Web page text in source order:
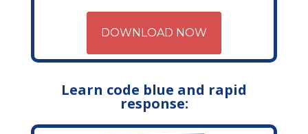
DOWNLOAD NOW
Learn code blue and rapid
response: